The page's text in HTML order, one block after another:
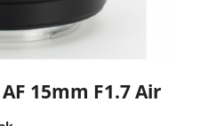
15mm F1.7 Air